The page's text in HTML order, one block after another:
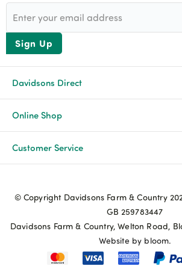
Sign Up
Davidsons Direct
About Us
News & Events
Advice & Guides
Online Shop
All Products
Agriculture
My Account
Customer Service
© Copyright Davidsons Farm & Country
GB 259783447
Davidsons Farm & Country, Welton Road,
Website by bloom.